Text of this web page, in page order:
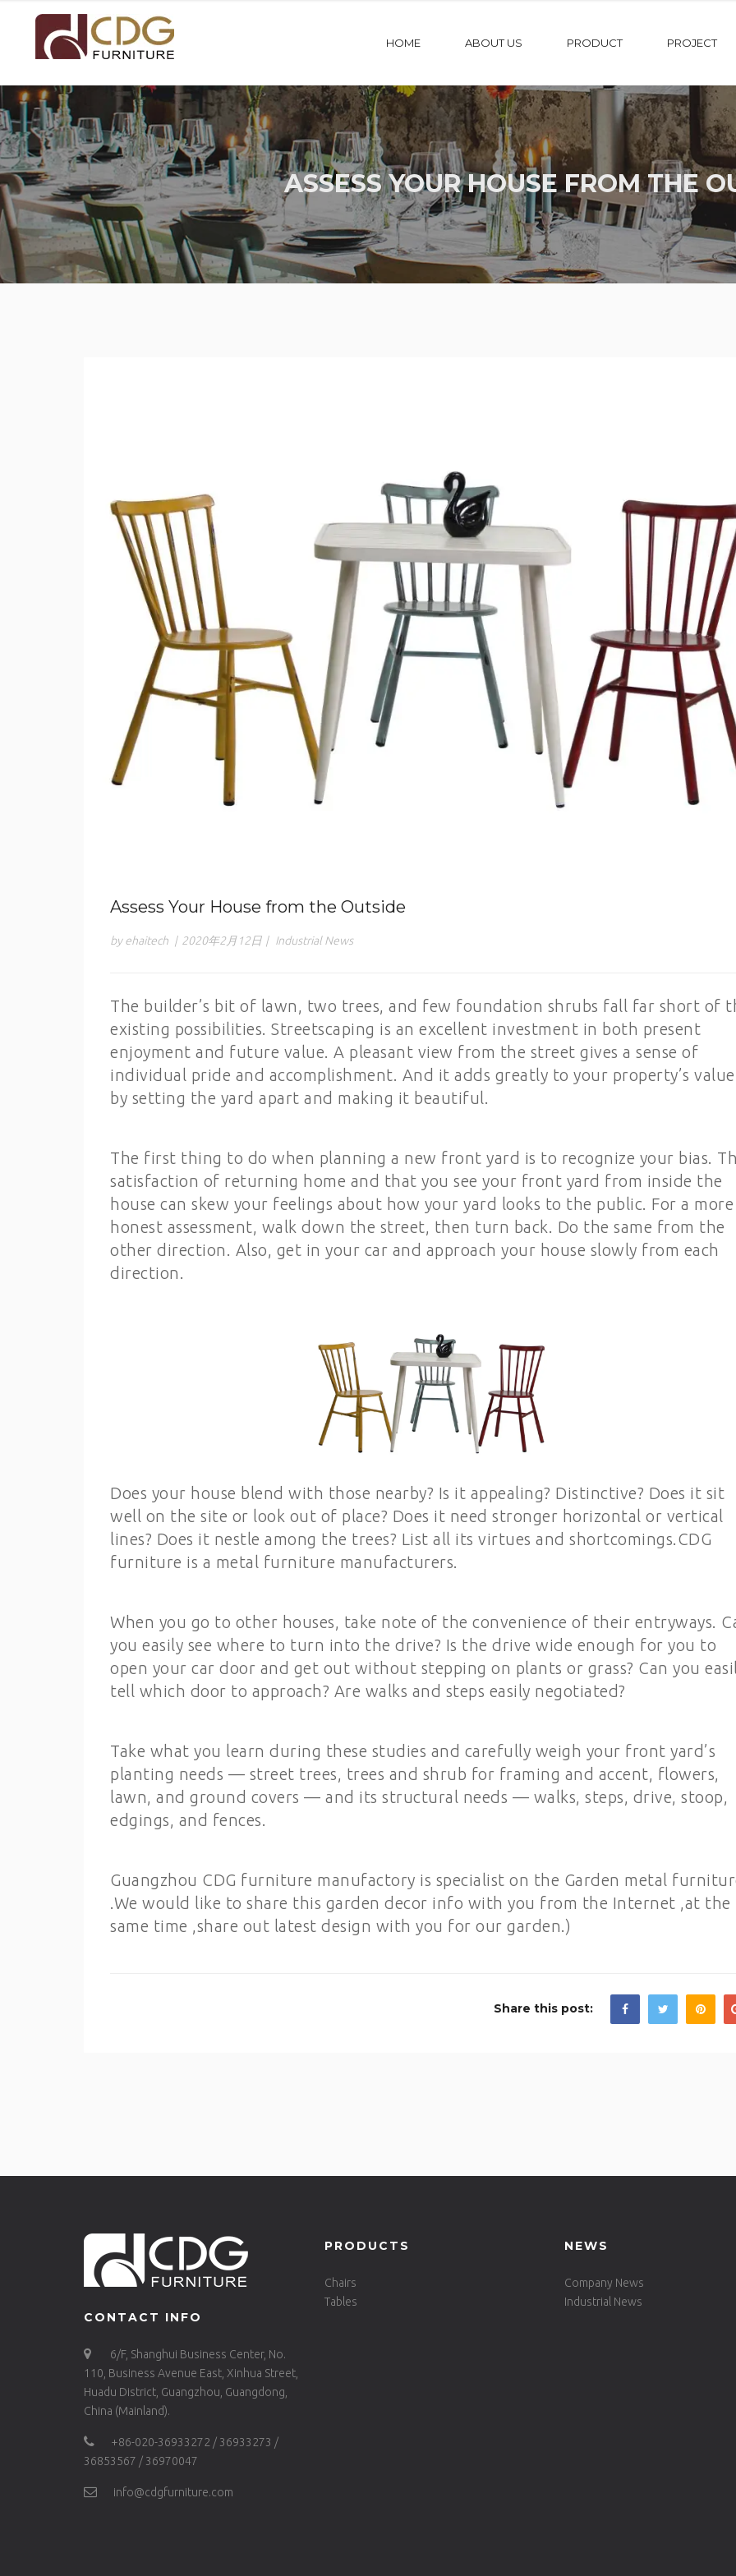
HOME ABOUT US PRODUCT PROJECT
ASSESS YOUR HOUSE FROM THE
Assess Your House from the Outside
by ehaitech | 2020年2月12日 | Industrial News
The builder’s bit of lawn, two trees, and few foundation shrubs fall far short of
existing possibilities. Streetscaping is an excellent investment in both present
enjoyment and future value. A pleasant view from the street gives a sense of
individual pride and accomplishment. And it adds greatly to your property’s value
by setting the yard apart and making it beautiful.
The first thing to do when planning a new front yard is to recognize your bias.
satisfaction of returning home and that you see your front yard from inside the
house can skew your feelings about how your yard looks to the public. For a more
honest assessment, walk down the street, then turn back. Do the same from the
other direction. Also, get in your car and approach your house slowly from each
direction.
Does your house blend with those nearby? Is it appealing? Distinctive? Does it sit
well on the site or look out of place? Does it need stronger horizontal or vertical
lines? Does it nestle among the trees? List all its virtues and shortcomings.CDG
furniture is a metal furniture manufacturers.
When you go to other houses, take note of the convenience of their entryways.
you easily see where to turn into the drive? Is the drive wide enough for you to
open your car door and get out without stepping on plants or grass? Can you
tell which door to approach? Are walks and steps easily negotiated?
Take what you learn during these studies and carefully weigh your front yard’s
planting needs — street trees, trees and shrub for framing and accent, flowers,
lawn, and ground covers — and its structural needs — walks, steps, drive, stoop,
edgings, and fences.
Guangzhou CDG furniture manufactory is specialist on the Garden metal
.We would like to share this garden decor info with you from the Internet ,at the
same time ,share out latest design with you for our garden.)
Share this post:
CONTACT INFO
6/F, Shanghui Business Center, No.
110, Business Avenue East, Xinhua Street,
Huadu District, Guangzhou, Guangdong,
China (Mainland).
+86-020-36933272 / 36933273 /
36853567 / 36970047
info@cdgfurniture.com
PRODUCTS
Chairs
Tables
NEWS
Company News
Industrial News